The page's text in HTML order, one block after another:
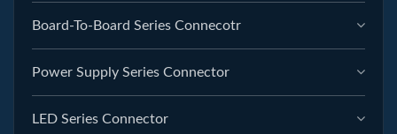
Board-To-Board Series Connecotr
Power Supply Series Connector
LED Series Connector